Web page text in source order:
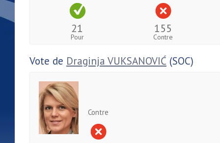
21
Pour
155
Contre
Vote de Draginja VUKSANOVIĆ (SOC)
Contre